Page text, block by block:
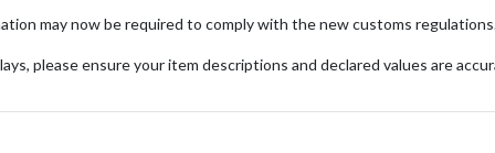
of luxury fashion and designer brands. Offering an exquisite
discerning tastes of fashion enthusiasts. International customers
service, shoppers from around the globe can effortlessly
stay ahead in the world of high fashion.
may now be required to comply with the new customs
please ensure your item descriptions and declared values are